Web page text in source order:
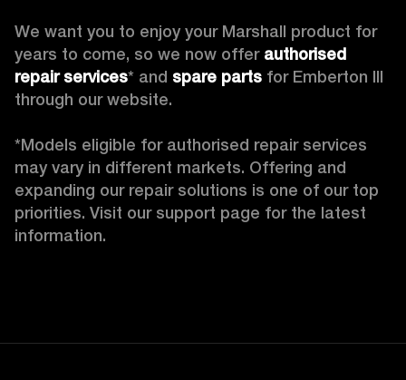
We want you to enjoy your Marshall product for
years to come, so we now offer authorised
repair services* and spare parts for Emberton III
through our website.
*Models eligible for authorised repair services
may vary in different markets. Offering and
expanding our repair solutions is one of our top
priorities. Visit our support page for the latest
information.